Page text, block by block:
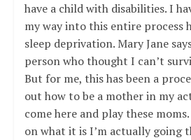
have a child with disabilities. I
my way into this entire process
sleep deprivation. Mary Jane
person who thought I can’t
But for me, this has been a
out how to be a mother in my
come here and play these
on what it is I’m actually going